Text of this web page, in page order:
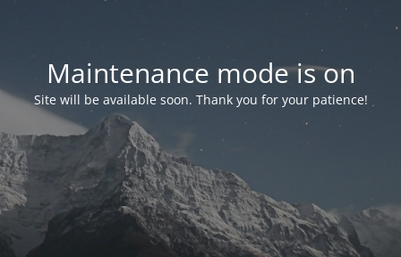
Maintenance mode is on
Site will be available soon. Thank you for your patience!